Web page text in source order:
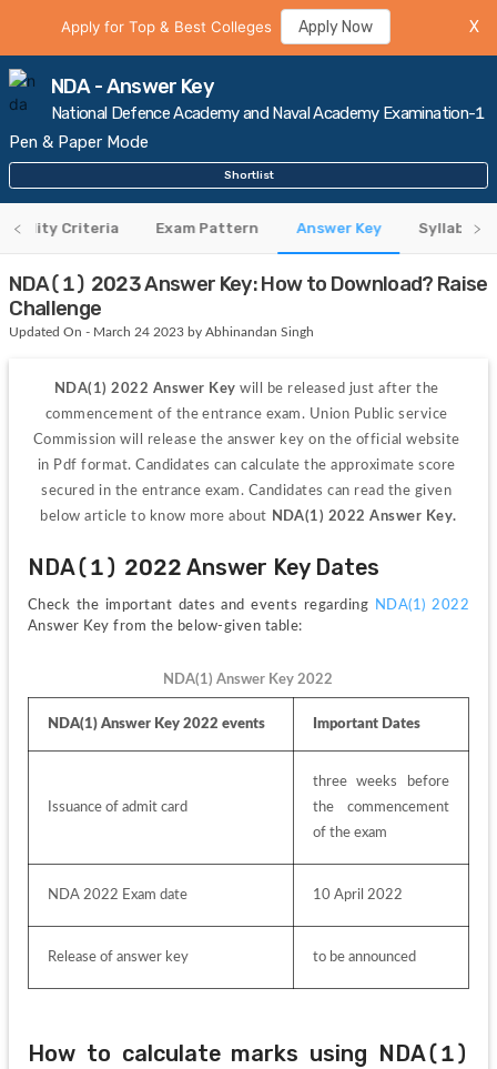
Apply for Top & Best Colleges Apply Now X
NDA - Answer Key
National Defence Academy and Naval Academy Examination-1
Pen & Paper Mode
Shortlist
Criteria Exam Pattern Answer Key Syllabus
NDA(1) 2023 Answer Key: How to Download? Raise
Challenge
Updated On - March 24 2023 by Abhinandan Singh
NDA(1) 2022 Answer Key will be released just after the
commencement of the entrance exam. Union Public service
Commission will release the answer key on the official website
in Pdf format. Candidates can calculate the approximate score
secured in the entrance exam. Candidates can read the given
below article to know more about NDA(1) 2022 Answer Key.
NDA(1) 2022 Answer Key Dates
Check the important dates and events regarding NDA(1) 2022
Answer Key from the below-given table:
NDA(1) Answer Key 2022
NDA(1) Answer Key 2022 events Important Dates
Issuance of admit card
three weeks before
the commencement
of the exam
NDA 2022 Exam date 10 April 2022
Release of answer key to be announced
How to calculate marks using NDA(1)